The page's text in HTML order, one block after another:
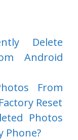
Delete
Android
From
Reset
Photos
Phone?